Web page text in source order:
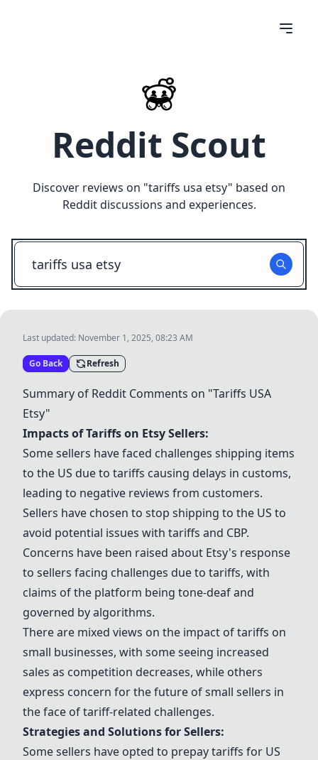
Reddit Scout
Discover reviews on "tariffs usa etsy" based on
Reddit discussions and experiences.
Last updated: November 1, 2025, 08:23 AM
Go Back Refresh
Summary of Reddit Comments on "Tariffs USA
Etsy"
Impacts of Tariffs on Etsy Sellers:
Some sellers have faced challenges shipping items
to the US due to tariffs causing delays in customs,
leading to negative reviews from customers.
Sellers have chosen to stop shipping to the US to
avoid potential issues with tariffs and CBP.
Concerns have been raised about Etsy's response
to sellers facing challenges due to tariffs, with
claims of the platform being tone-deaf and
governed by algorithms.
There are mixed views on the impact of tariffs on
small businesses, with some seeing increased
sales as competition decreases, while others
express concern for the future of small sellers in
the face of tariff-related challenges.
Strategies and Solutions for Sellers:
Some sellers have opted to prepay tariffs for US